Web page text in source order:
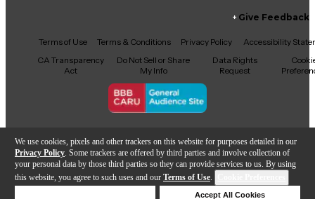
We use cookies, pixels and other trackers on this website for purposes detailed in our
Privacy Policy . Some trackers are offered by third parties and involve collection of
your personal data by those third parties so they can provide services to us. By using
this website, you agree to such uses and our Terms of Use.
Accept All Cookies
Facebook
X YouTubeInstagram
TikTokThreads
Give Feedback
Terms of Use Terms & Conditions Privacy Policy
Accessibility
CA Transparency
Act
Do Not Sell or Share
My Info
Data Rights
Request
Copyright © Guitar Center Inc.